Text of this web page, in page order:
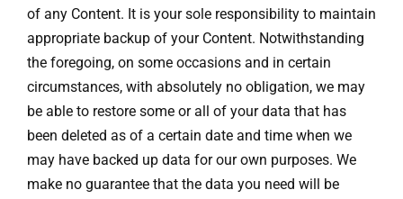
of any Content. It is your sole responsibility to maintain
appropriate backup of your Content. Notwithstanding
the foregoing, on some occasions and in certain
circumstances, with absolutely no obligation, we may
be able to restore some or all of your data that has
been deleted as of a certain date and time when we
may have backed up data for our own purposes. We
make no guarantee that the data you need will be